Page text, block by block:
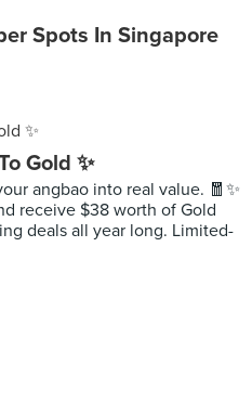
Spots In Singapore
Gold ✨
angbao into real value. 🧧✨
receive $38 worth of Gold
deals all year long. Limited-